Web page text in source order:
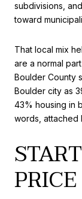
subdivisions,
toward
That local mix
are a normal
Boulder County
Boulder city as
43% housing in
words, attached